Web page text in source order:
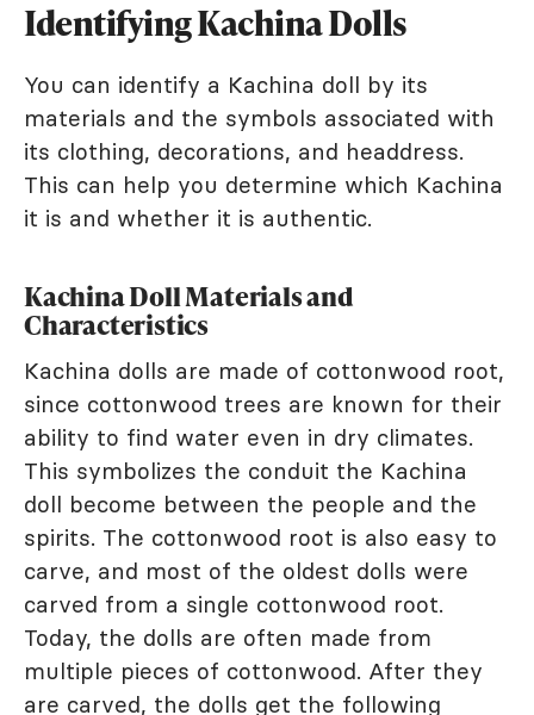
Identifying Kachina Dolls
You can identify a Kachina doll by its
materials and the symbols associated with
its clothing, decorations, and headdress.
This can help you determine which Kachina
it is and whether it is authentic.
Kachina Doll Materials and
Characteristics
Kachina dolls are made of cottonwood root,
since cottonwood trees are known for their
ability to find water even in dry climates.
This symbolizes the conduit the Kachina
doll become between the people and the
spirits. The cottonwood root is also easy to
carve, and most of the oldest dolls were
carved from a single cottonwood root.
Today, the dolls are often made from
multiple pieces of cottonwood. After they
are carved, the dolls get the following